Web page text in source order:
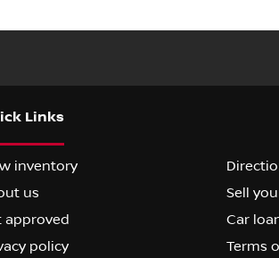
Links
inventory
us
Sell
approved
Car
policy
Terms